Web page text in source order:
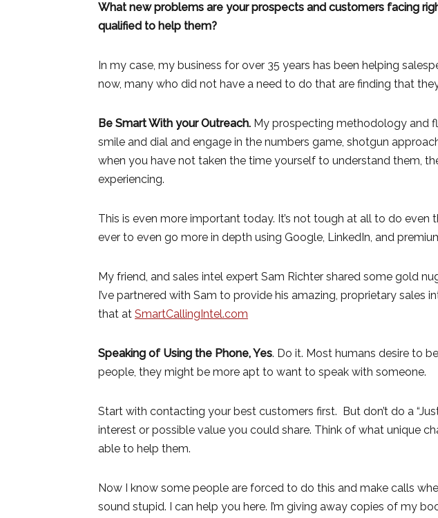
What new problems are your prospects and customers facing
qualified to help them?
In my case, my business for over 35 years has been helping
now, many who did not have a need to do that are finding that
Be Smart With your Outreach. My prospecting methodology and
smile and dial and engage in the numbers game, shotgun
when you have not taken the time yourself to understand them,
experiencing.
This is even more important today. It’s not tough at all to do
ever to even go more in depth using Google, LinkedIn, and
My friend, and sales intel expert Sam Richter shared some gold
I’ve partnered with Sam to provide his amazing, proprietary sales
that at SmartCallingIntel.com
Speaking of Using the Phone, Yes. Do it. Most humans desire to
people, they might be more apt to want to speak with someone.
Start with contacting your best customers first. But don’t do a
interest or possible value you could share. Think of what unique
able to help them.
Now I know some people are forced to do this and make calls
sound stupid. I can help you here. I’m giving away copies of my